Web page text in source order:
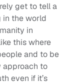
get to tell a
in the world
in
this where
and to be
approach to
even if it’s